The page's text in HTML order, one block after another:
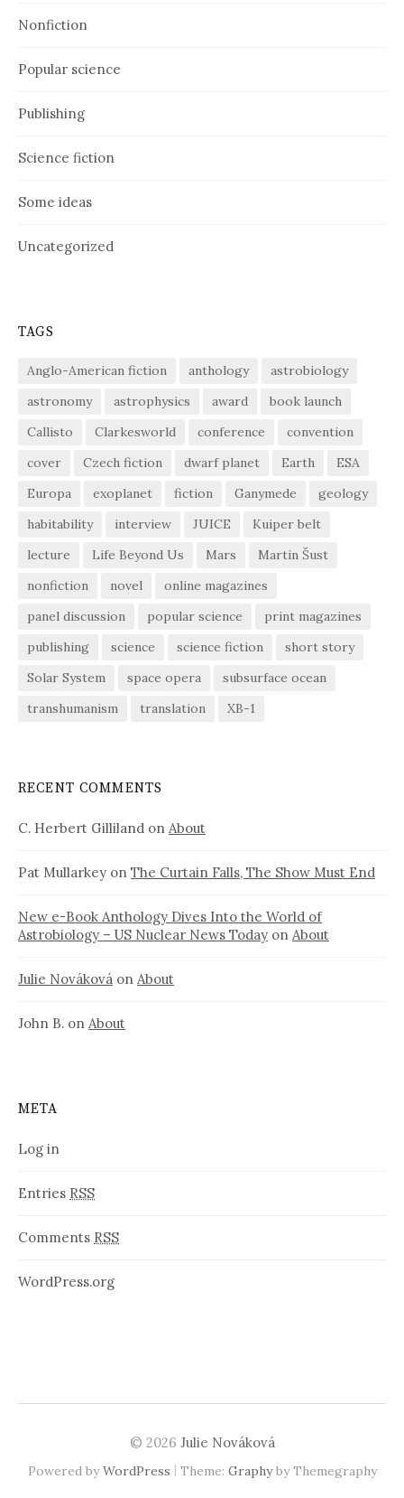
Nonfiction
Popular science
Publishing
Science fiction
Some ideas
Uncategorized
TAGS
Anglo-American fiction anthology
astrobiology
astronomy
astrophysics award
book launch
Callisto
Clarkesworld conference
convention
cover
Czech fiction dwarf planet Earth
ESA
Europa
exoplanet fiction Ganymede
geology
habitability
interview JUICE
Kuiper belt
lecture
Life Beyond Us Mars
Martin Šust
nonfiction
novel
online magazines
panel discussion
popular science
print magazines
publishing
science science fiction
short story
Solar System
space opera
subsurface ocean
transhumanism
translation XB-1
RECENT COMMENTS
C. Herbert Gilliland on About
Pat Mullarkey on The Curtain Falls, The Show Must End
New e-Book Anthology Dives Into the World of
Astrobiology – US Nuclear News Today on About
Julie Nováková on About
John B. on About
META
Log in
Entries RSS
Comments RSS
WordPress.org
© 2026 Julie Nováková
Powered byWordPress | Theme: Graphyby Themegraphy